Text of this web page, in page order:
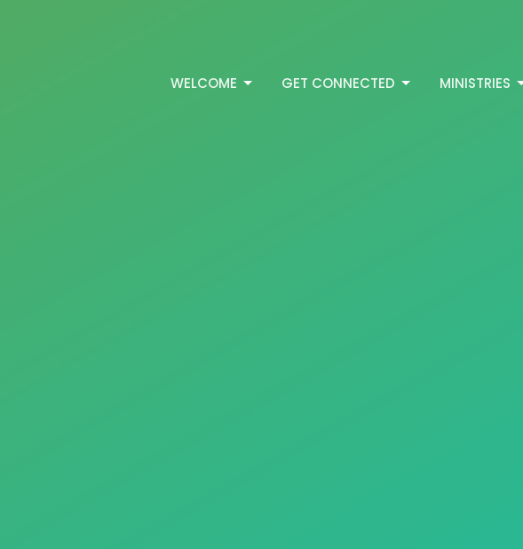
WELCOME GET CONNECTED MINISTRIES